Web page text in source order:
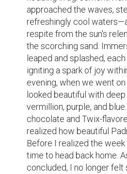
approached the waves,
refreshingly cool
respite from the sun's
the scorching sand.
leaped and splashed,
igniting a spark of joy
evening, when we went
looked beautiful with deep
vermillion, purple, and
chocolate and Twix-
realized how beautiful
Before I realized the
time to head back home.
concluded, I no longer felt